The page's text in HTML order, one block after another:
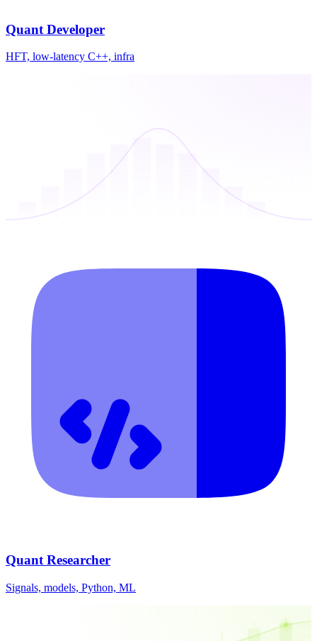
Quant Developer
HFT, low-latency C++, infra
Quant Researcher
Signals, models, Python, ML